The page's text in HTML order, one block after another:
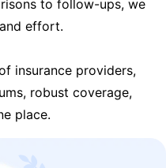
to follow-ups, we
effort.
insurance providers,
robust coverage,
place.